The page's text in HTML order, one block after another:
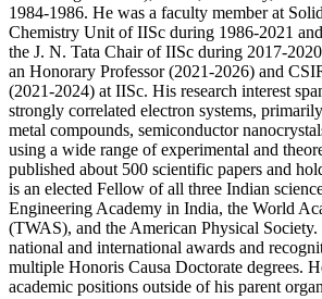
1984-1986. He was a faculty member at
Chemistry Unit of IISc during 1986-2021
the J. N. Tata Chair of IISc during 2017-
an Honorary Professor (2021-2026) and
(2021-2024) at IISc. His research interest
strongly correlated electron systems,
metal compounds, semiconductor
using a wide range of experimental and
published about 500 scientific papers and
is an elected Fellow of all three Indian
Engineering Academy in India, the World
(TWAS), and the American Physical
national and international awards and
multiple Honoris Causa Doctorate degrees.
academic positions outside of his parent